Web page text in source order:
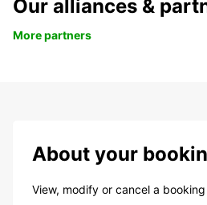
Our alliances &
More partners
About your
View, modify or cancel a booking